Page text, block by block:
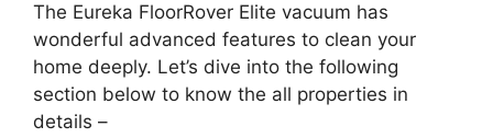
The Eureka FloorRover Elite vacuum has
wonderful advanced features to clean your
home deeply. Let’s dive into the following
section below to know the all properties in
details –